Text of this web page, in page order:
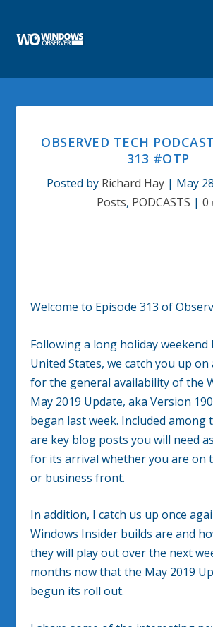
OBSERVED TECH
313 #OTP
Posted by Richard Hay| May
Posts, PODCASTS | 0
Welcome to Episode 313 of
Following a long holiday weekend
United States, we catch you up
for the general availability of the
May 2019 Update, aka Version
began last week. Included among
are key blog posts you will need
for its arrival whether you are on
or business front.
In addition, I catch us up once
Windows Insider builds are and
they will play out over the next
months now that the May 2019
begun its roll out.